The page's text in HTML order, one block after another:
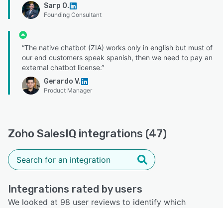
Sarp O.
Founding Consultant
“The native chatbot (ZIA) works only in english but must of
our end customers speak spanish, then we need to pay an
external chatbot license.”
Gerardo V.
Product Manager
Zoho SalesIQ integrations (47)
Integrations rated by users
We looked at 98 user reviews to identify which